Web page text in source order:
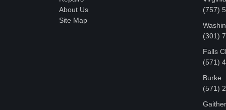
About Us
Site Map
(757)
‪(301)
Falls
(571)
Burke
(571)